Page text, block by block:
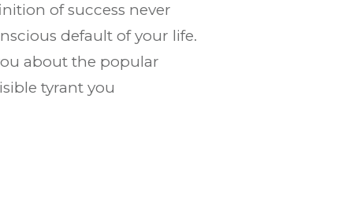
of success never
default of your life.
about the popular
tyrant you